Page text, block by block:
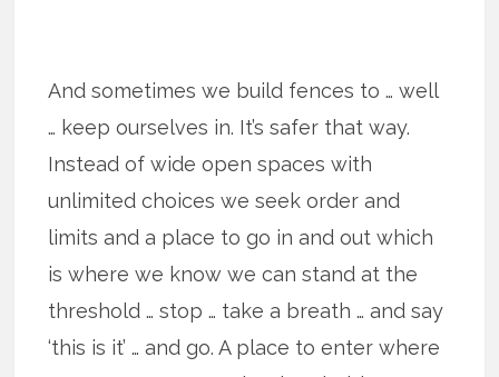
And sometimes we build fences to … well
… keep ourselves in. It’s safer that way.
Instead of wide open spaces with
unlimited choices we seek order and
limits and a place to go in and out which
is where we know we can stand at the
threshold … stop … take a breath … and say
‘this is it’ … and go. A place to enter where